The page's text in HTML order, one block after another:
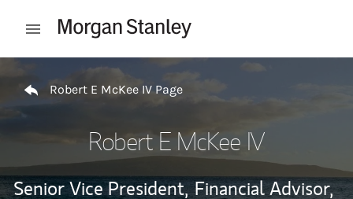
Open mobile menu
Robert E McKee IV Page
Robert E McKee IV
Senior Vice President, Financial Advisor,